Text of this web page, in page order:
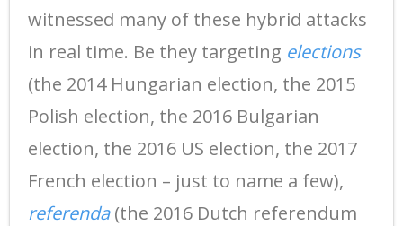
witnessed many of these hybrid attacks
in real time. Be they targeting elections
(the 2014 Hungarian election, the 2015
Polish election, the 2016 Bulgarian
election, the 2016 US election, the 2017
French election – just to name a few),
referenda(the 2016 Dutch referendum